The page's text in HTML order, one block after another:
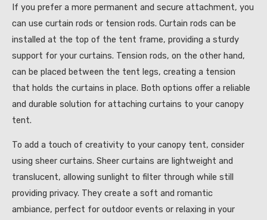
If you prefer a more permanent and secure attachment, you
can use curtain rods or tension rods. Curtain rods can be
installed at the top of the tent frame, providing a sturdy
support for your curtains. Tension rods, on the other hand,
can be placed between the tent legs, creating a tension
that holds the curtains in place. Both options offer a reliable
and durable solution for attaching curtains to your canopy
tent.
To add a touch of creativity to your canopy tent, consider
using sheer curtains. Sheer curtains are lightweight and
translucent, allowing sunlight to filter through while still
providing privacy. They create a soft and romantic
ambiance, perfect for outdoor events or relaxing in your